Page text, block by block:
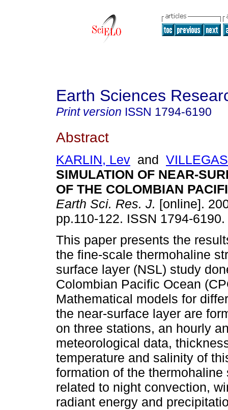
Earth Sciences
Print version ISSN 1794-6190
Abstract
KARLIN, Lev and
SIMULATION OF NEAR-
OF THE COLOMBIAN
Earth Sci. Res. J. [online].
pp.110-122. ISSN 1794-6190.
This paper presents the
the fine-scale thermohaline
surface layer (NSL) study
Colombian Pacific Ocean
Mathematical models for
the near-surface layer are
on three stations, an hourly
meteorological data,
temperature and salinity of
formation of the
related to night convection,
radiant energy and